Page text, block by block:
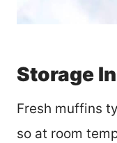
Storage
Fresh muffins
so at room